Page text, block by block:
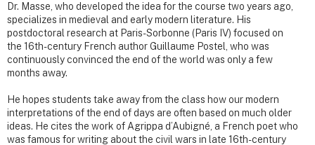
Dr. Masse, who developed the idea for the course two years ago,
specializes in medieval and early modern literature. His
postdoctoral research at Paris-Sorbonne (Paris IV) focused on
the 16th-century French author Guillaume Postel, who was
continuously convinced the end of the world was only a few
months away.
He hopes students take away from the class how our modern
interpretations of the end of days are often based on much older
ideas. He cites the work of Agrippa d’Aubigné, a French poet who
was famous for writing about the civil wars in late 16th-century